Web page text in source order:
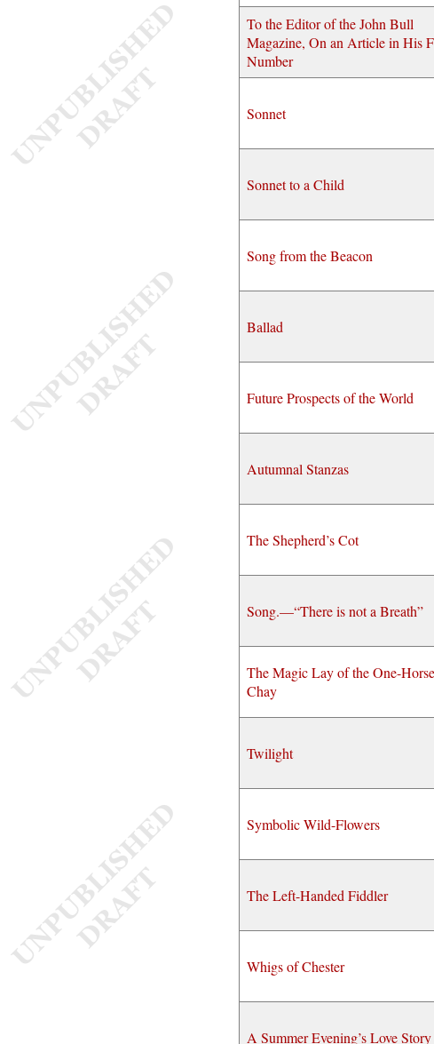
To the Editor of the John Bull
Magazine, On an Article in His
Number
Sonnet
Sonnet to a Child
Song from the Beacon
Ballad
Future Prospects of the World
Autumnal Stanzas
The Shepherd’s Cot
Song.—“There is not a Breath”
The Magic Lay of the One-Horse
Chay
Twilight
Symbolic Wild-Flowers
The Left-Handed Fiddler
Whigs of Chester
A Summer Evening’s Love Story